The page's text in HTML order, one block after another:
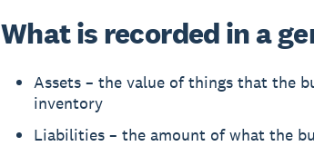
What is recorded in a
Assets – the value of things that the
inventory
Liabilities – the amount of what the